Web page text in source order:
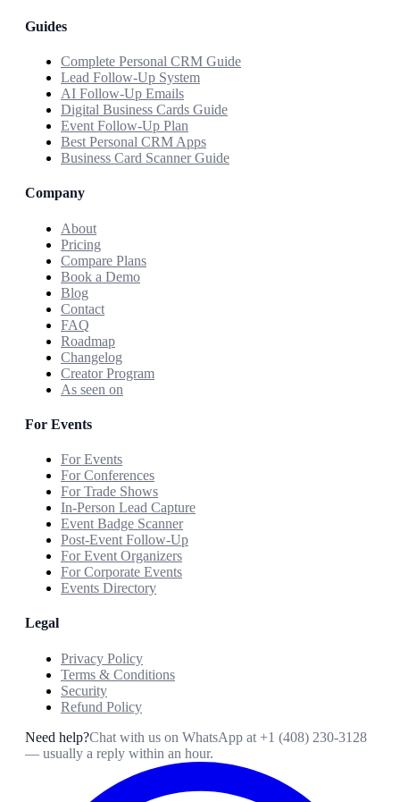
Guides
Complete Personal CRM Guide
Lead Follow-Up System
AI Follow-Up Emails
Digital Business Cards Guide
Event Follow-Up Plan
Best Personal CRM Apps
Business Card Scanner Guide
Company
About
Pricing
Compare Plans
Book a Demo
Blog
Contact
FAQ
Roadmap
Changelog
Creator Program
As seen on
For Events
For Events
For Conferences
For Trade Shows
In-Person Lead Capture
Event Badge Scanner
Post-Event Follow-Up
For Event Organizers
For Corporate Events
Events Directory
Legal
Privacy Policy
Terms & Conditions
Security
Refund Policy
Need help?Chat with us on WhatsApp at +1 (408) 230-3128
— usually a reply within an hour.